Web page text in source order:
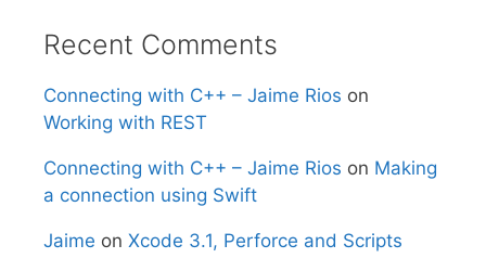
Recent Comments
Connecting with C++ – Jaime Rios on
Working with REST
Connecting with C++ – Jaime Rios on Making
a connection using Swift
Jaime on Xcode 3.1, Perforce and Scripts